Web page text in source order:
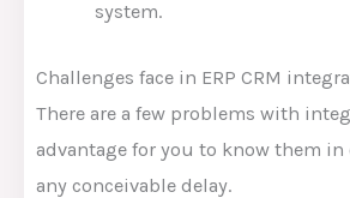
system.
Challenges face in ERP CRM
There are a few problems with
advantage for you to know them in
any conceivable delay.